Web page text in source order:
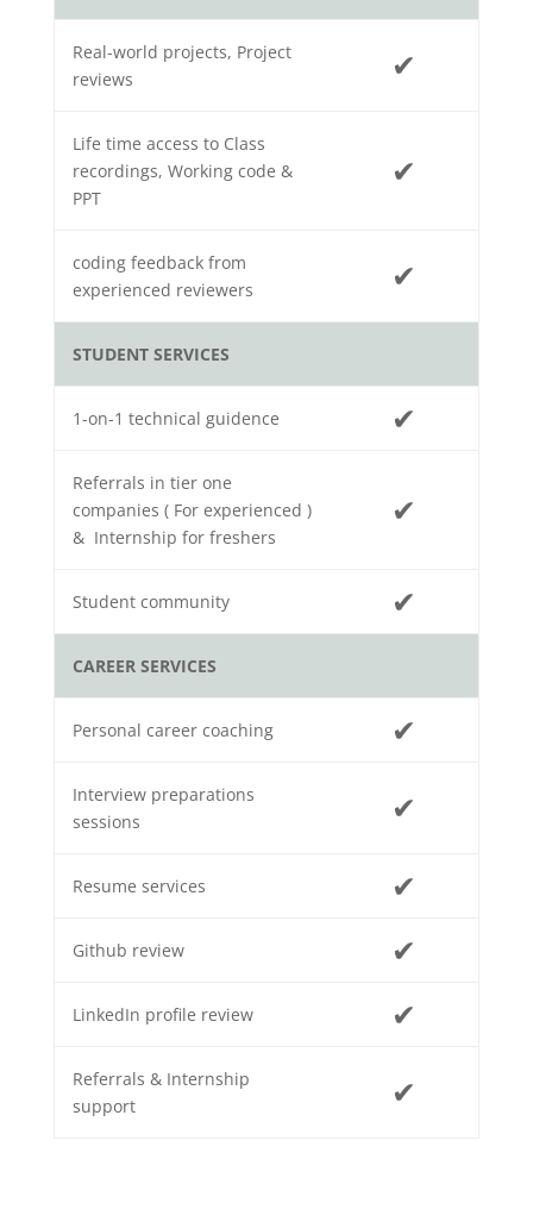
Real-world projects, Project
reviews
✔
Life time access to Class
recordings, Working code &
PPT
✔
coding feedback from
experienced reviewers
✔
STUDENT SERVICES
1-on-1 technical guidence ✔
Referrals in tier one
companies ( For experienced )
& Internship for freshers
✔
Student community ✔
CAREER SERVICES
Personal career coaching ✔
Interview preparations
sessions
✔
Resume services ✔
Github review ✔
LinkedIn profile review ✔
Referrals & Internship
support
✔